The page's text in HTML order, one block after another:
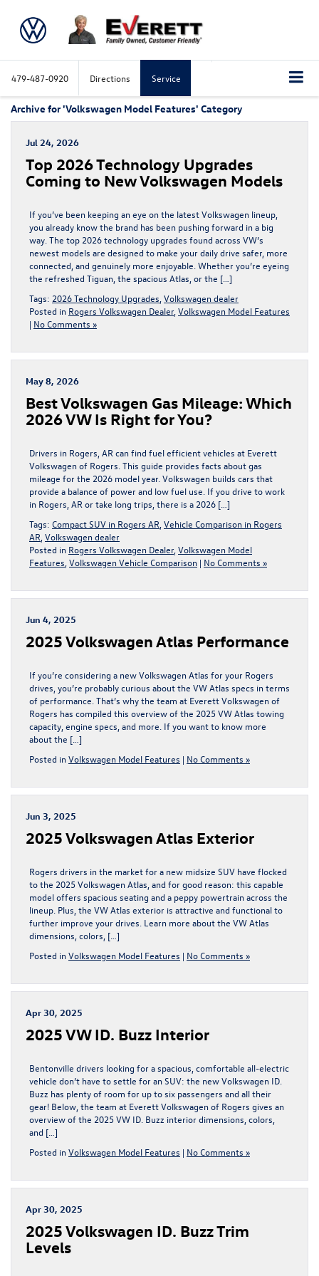
479-487-0920 Directions Service
Archive for 'Volkswagen Model Features' Category
Jul 24, 2026
Top 2026 Technology Upgrades
Coming to New Volkswagen Models
If you’ve been keeping an eye on the latest Volkswagen lineup,
you already know the brand has been pushing forward in a big
way. The top 2026 technology upgrades found across VW’s
newest models are designed to make your daily drive safer, more
connected, and genuinely more enjoyable. Whether you’re eyeing
the refreshed Tiguan, the spacious Atlas, or the […]
Tags: 2026 Technology Upgrades Volkswagen dealer
Posted in Rogers Volkswagen Dealer, Volkswagen Model Features
| No Comments »
May 8, 2026
Best Volkswagen Gas Mileage: Which
2026 VW Is Right for You?
Drivers in Rogers, AR can find fuel efficient vehicles at Everett
Volkswagen of Rogers. This guide provides facts about gas
mileage for the 2026 model year. Volkswagen builds cars that
provide a balance of power and low fuel use. If you drive to work
in Rogers, AR or take long trips, there is a 2026 […]
Tags: Compact SUV in Rogers AR Vehicle Comparison in Rogers
AR Volkswagen dealer
Posted in Rogers Volkswagen Dealer, Volkswagen Model
Features Volkswagen Vehicle Comparison | No Comments »
Jun 4, 2025
2025 Volkswagen Atlas Performance
If you’re considering a new Volkswagen Atlas for your Rogers
drives, you’re probably curious about the VW Atlas specs in terms
of performance. That’s why the team at Everett Volkswagen of
Rogers has compiled this overview of the 2025 VW Atlas towing
capacity, engine specs, and more. If you want to know more
about the […]
Posted in Volkswagen Model Features | No Comments »
Jun 3, 2025
2025 Volkswagen Atlas Exterior
Rogers drivers in the market for a new midsize SUV have flocked
to the 2025 Volkswagen Atlas, and for good reason: this capable
model offers spacious seating and a peppy powertrain across the
lineup. Plus, the VW Atlas exterior is attractive and functional to
further improve your drives. Learn more about the VW Atlas
dimensions, colors, […]
Posted in Volkswagen Model Features | No Comments »
Apr 30, 2025
2025 VW ID. Buzz Interior
Bentonville drivers looking for a spacious, comfortable all-electric
vehicle don’t have to settle for an SUV: the new Volkswagen ID.
Buzz has plenty of room for up to six passengers and all their
gear! Below, the team at Everett Volkswagen of Rogers gives an
overview of the 2025 VW ID. Buzz interior dimensions, colors,
and […]
Posted in Volkswagen Model Features | No Comments »
Apr 30, 2025
2025 Volkswagen ID. Buzz Trim
Levels